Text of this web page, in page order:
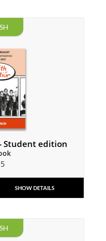
Student edition
SHOW DETAILS